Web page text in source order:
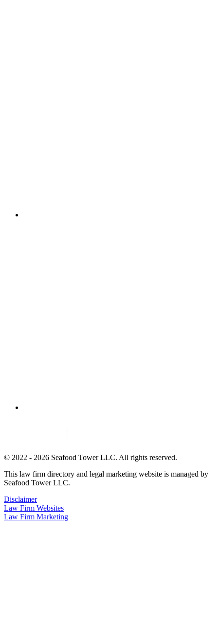
© 2022 - 2026 Seafood Tower LLC. All rights reserved.
This law firm directory and legal marketing website is managed by
Seafood Tower LLC.
Disclaimer
Law Firm Websites
Law Firm Marketing